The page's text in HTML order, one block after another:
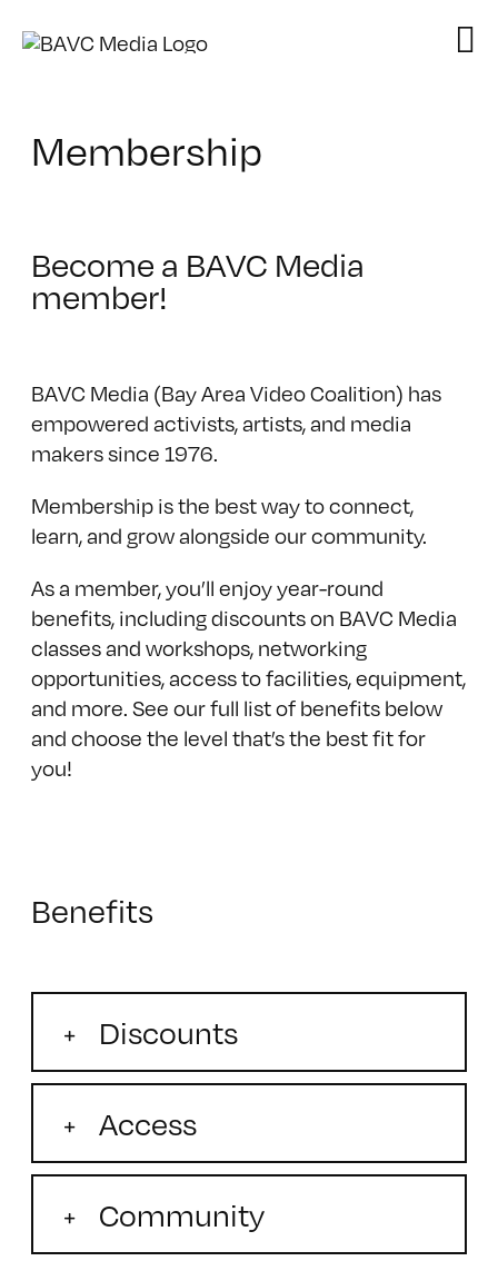
Membership
Become a BAVC Media
member!
BAVC Media (Bay Area Video Coalition) has
empowered activists, artists, and media
makers since 1976.
Membership is the best way to connect,
learn, and grow alongside our community.
As a member, you’ll enjoy year-round
benefits, including discounts on BAVC Media
classes and workshops, networking
opportunities, access to facilities, equipment,
and more. See our full list of benefits below
and choose the level that’s the best fit for
you!
Benefits
Discounts
Access
Community